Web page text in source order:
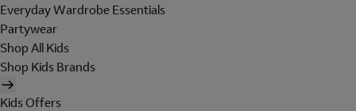
Everyday Wardrobe Essentials
Partywear
Shop All Kids
Shop Kids Brands
Kids Offers